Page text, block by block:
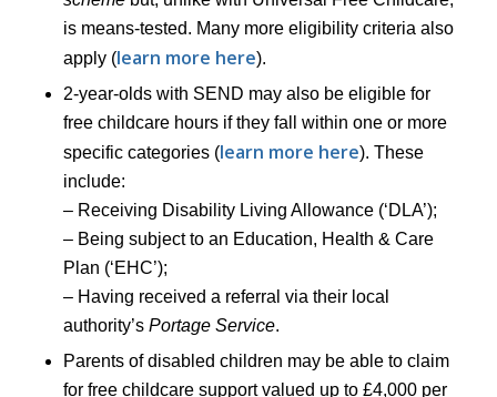
is means-tested. Many more eligibility criteria also
apply (learn more here).
2-year-olds with SEND may also be eligible for
free childcare hours if they fall within one or more
specific categories (learn more here). These
include:
– Receiving Disability Living Allowance (‘DLA’);
– Being subject to an Education, Health & Care
Plan (‘EHC’);
– Having received a referral via their local
authority’s Portage Service.
Parents of disabled children may be able to claim
for free childcare support valued up to £4,000 per